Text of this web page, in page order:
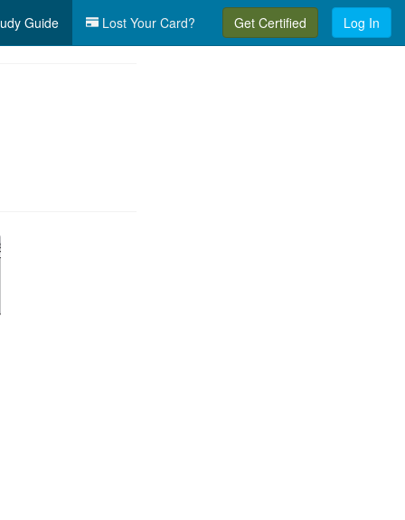
Guide Lost Your Card? Get Certified Log In